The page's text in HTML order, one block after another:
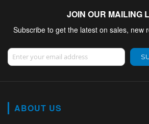
JOIN OUR MAILING
Subscribe to get the latest on sales,
Sign Up for Our Newsletter:
ABOUT US